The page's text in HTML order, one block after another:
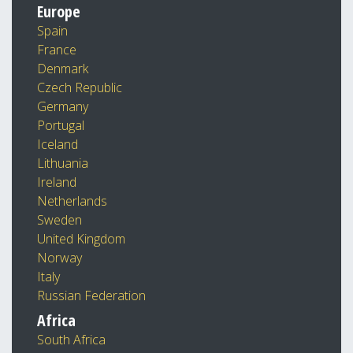
Europe
Spain
France
Denmark
Czech Republic
Germany
Portugal
Iceland
Lithuania
Ireland
Netherlands
Sweden
United Kingdom
Norway
Italy
Russian Federation
Africa
South Africa